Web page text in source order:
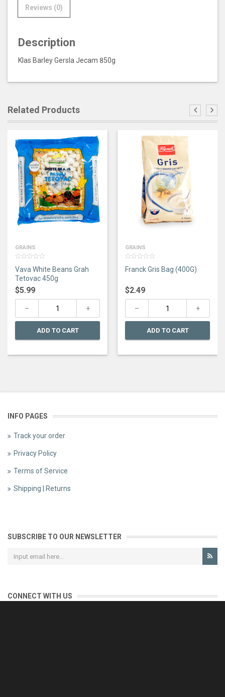
Reviews (0)
Description
Klas Barley Gersla Jecam 850g
Related Products
GRAINS
out
of
5
Vava White Beans Grah
Tetovac 450g
$5.99
ADD TO CART
GRAINS
out
Franck Gris Bag (400G)
$2.49
ADD TO CART
INFO PAGES
Track your order
Privacy Policy
Terms of Service
Shipping | Returns
SUBSCRIBE TO OUR NEWSLETTER
CONNECT WITH US